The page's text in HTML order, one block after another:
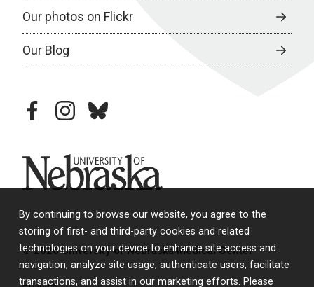
By continuing to browse our website, you agree to the
storing of first- and third-party cookies and related
technologies on your device to enhance site access and
navigation, analyze site usage, authenticate users, facilitate
transactions, and assist in our marketing efforts. Please
Our photos on Flickr
Our Blog
facebookinstagram
bluesky
University of Nebraska
© 2026 University of Nebraska Medical Center